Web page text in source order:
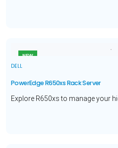
NEW
DELL
PowerEdge R650xs Rack Server
Explore R650xs to manage your